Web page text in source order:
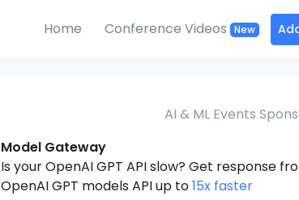
Home Conference Videos New
AI & ML Events
Model Gateway
Is your OpenAI GPT API slow? Get response
OpenAI GPT models API up to15x faster